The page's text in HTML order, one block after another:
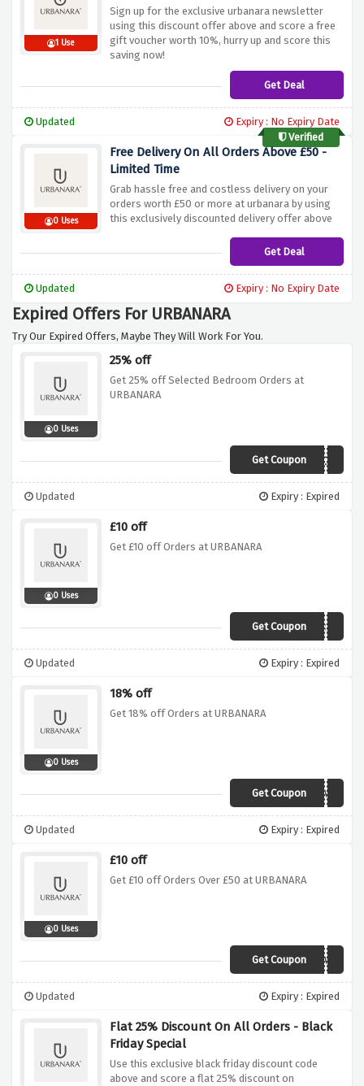
1 Use
Sign up for the exclusive urbanara newsletter
using this discount offer above and score a free
gift voucher worth 10%, hurry up and score this
saving now!
Get Deal
Updated
Expiry : No Expiry Date
Verified
0 Uses
Free Delivery On All Orders Above £50 -
Limited Time
Grab hassle free and costless delivery on your
orders worth £50 or more at urbanara by using
this exclusively discounted delivery offer above
Get Deal
Updated Expiry : No Expiry Date
Expired Offers For URBANARA
Try Our Expired Offers, Maybe They Will Work For You.
0 Uses
25% off
Get 25% off Selected Bedroom Orders at
URBANARA
Get Coupon123LOOK
Updated Expiry : Expired
0 Uses
£10 off
Get £10 off Orders at URBANARA
Get CouponAnb32y
Updated Expiry : Expired
0 Uses
18% off
Get 18% off Orders at URBANARA
Get Coupon18FORME
Updated Expiry : Expired
0 Uses
£10 off
Get £10 off Orders Over £50 at URBANARA
Get CouponLOVEHOME
Updated Expiry : Expired
Flat 25% Discount On All Orders - Black
Friday Special
Use this exclusive black friday discount code
above and score a flat 25% discount on